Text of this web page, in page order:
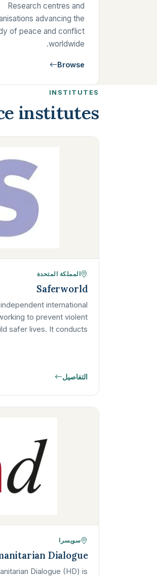
Research centres and
advancing the
of peace and conflict
worldwide.
Browse
INSTITUTES
institutes
المملكة المتحدة
Saferworld
international
to prevent violent
safer lives. It conducts
التفاصيل
سويسرا
Dialogue
Dialogue (HD) is